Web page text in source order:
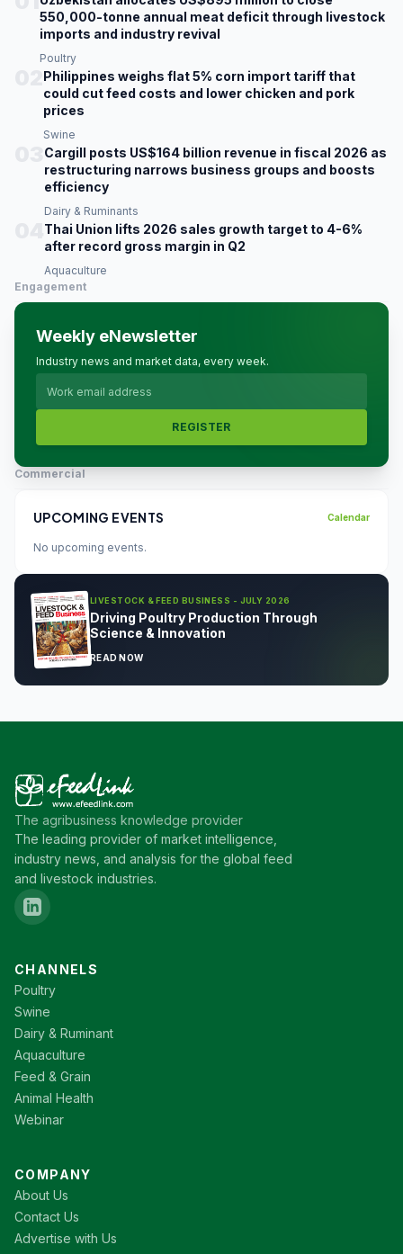
550,000-tonne annual meat deficit through livestock
imports and industry revival
Poultry
Philippines weighs flat 5% corn import tariff that
could cut feed costs and lower chicken and pork
prices
Swine
Cargill posts US$164 billion revenue in fiscal 2026 as
restructuring narrows business groups and boosts
efficiency
Dairy & Ruminants
Thai Union lifts 2026 sales growth target to 4-6%
after record gross margin in Q2
Aquaculture
Engagement
Weekly eNewsletter
Industry news and market data, every week.
REGISTER
Commercial
UPCOMING EVENTS Calendar
No upcoming events.
LIVESTOCK & FEED BUSINESS - JULY 2026
Driving Poultry Production Through
Science & Innovation
READ NOW
The agribusiness knowledge provider
The leading provider of market intelligence,
industry news, and analysis for the global feed
and livestock industries.
CHANNELS
Poultry
Swine
Dairy & Ruminant
Aquaculture
Feed & Grain
Animal Health
Webinar
COMPANY
About Us
Contact Us
Advertise with Us